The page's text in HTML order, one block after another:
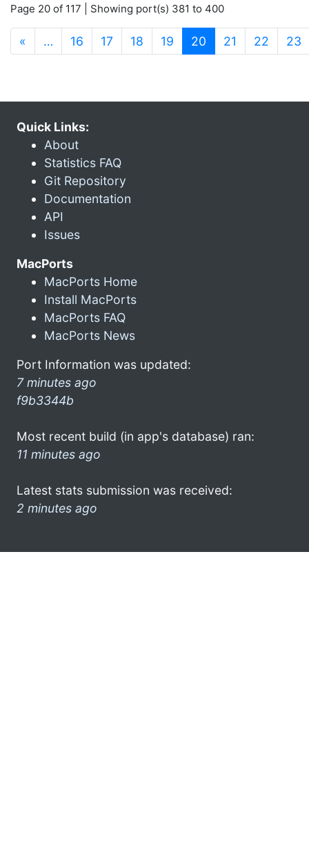
Page 20 of 117 | Showing port(s) 381 to 400
« … 16 17 18 19 20 (current)
21 22 23
Quick Links:
About
Statistics FAQ
Git Repository
Documentation
API
Issues
MacPorts
MacPorts Home
Install MacPorts
MacPorts FAQ
MacPorts News
Port Information was updated:
7 minutes ago
f9b3344b
Most recent build (in app's database) ran:
11 minutes ago
Latest stats submission was received:
2 minutes ago